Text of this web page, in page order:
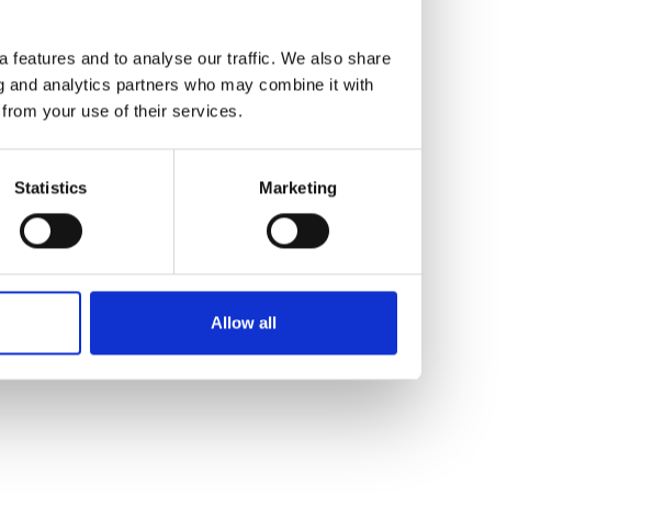
features and to analyse our traffic. We also share
analytics partners who may combine it with
your use of their services.
Statistics Marketing
Allow all